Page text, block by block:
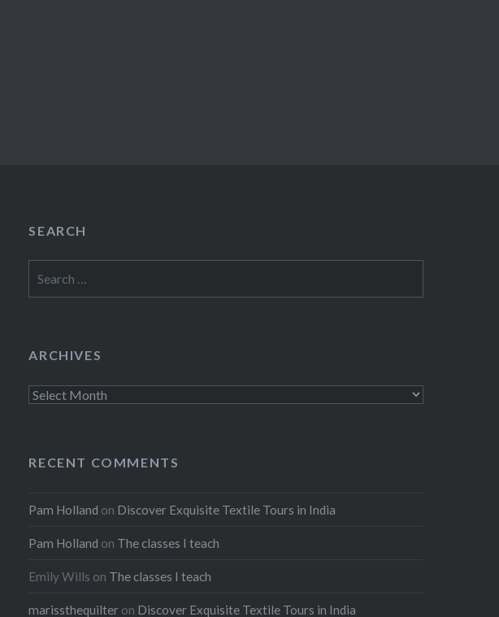
SEARCH
ARCHIVES
Archives
RECENT COMMENTS
Pam Holland on Discover Exquisite Textile Tours in India
Pam Holland on The classes I teach
Emily Wills on The classes I teach
marissthequilter on Discover Exquisite Textile Tours in India